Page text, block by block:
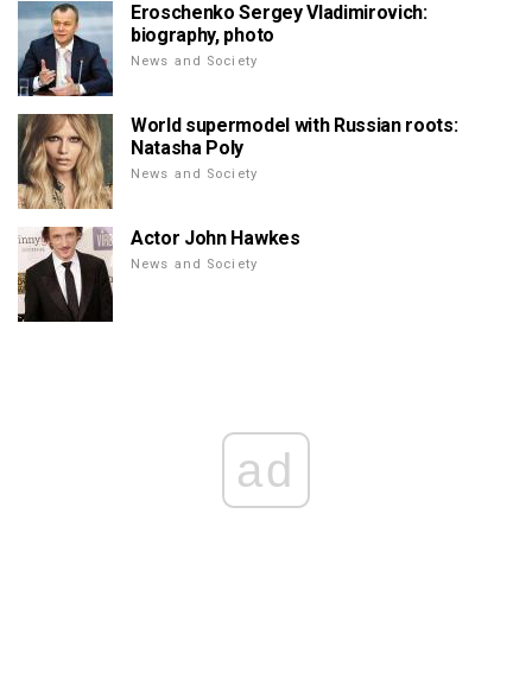
Eroschenko Sergey Vladimirovich:
biography, photo
News and Society
World supermodel with Russian roots:
Natasha Poly
News and Society
Actor John Hawkes
News and Society
ad